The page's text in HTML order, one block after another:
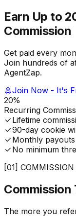
Earn Up to
Commission
Get paid every
Join hundreds of
AgentZap.
Join Now - It's
20%
Recurring
Lifetime
90-day cookie
Monthly payouts
No minimum
[01]
Commission
The more you